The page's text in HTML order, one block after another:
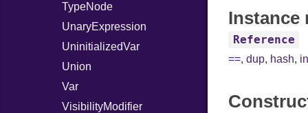
TypeNode
UnaryExpression
UninitializedVar
Union
Var
VisibilityModifier
Instance
Reference
==,dup, hash,